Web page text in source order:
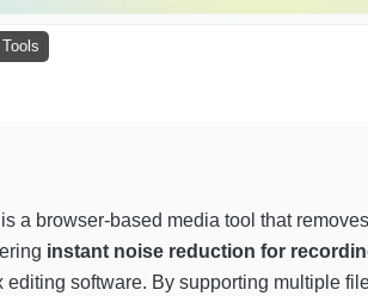
a browser-based media tool that
instant noise reduction for
editing software. By supporting multiple